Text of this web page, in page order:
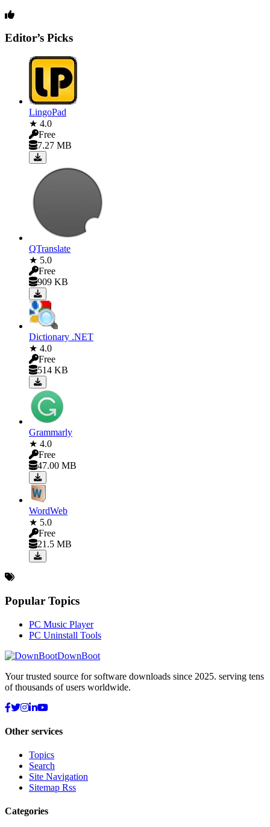
Editor’s Picks
LingoPad
★ 4.0
Free
7.27 MB
QTranslate
★ 5.0
Free
909 KB
Dictionary .NET
★ 4.0
Free
514 KB
Grammarly
★ 4.0
Free
47.00 MB
WordWeb
★ 5.0
Free
21.5 MB
Popular Topics
PC Music Player
PC Uninstall Tools
DownBoot
Your trusted source for software downloads since 2025. serving tens
of thousands of users worldwide.
Other services
Topics
Search
Site Navigation
Sitemap Rss
Categories